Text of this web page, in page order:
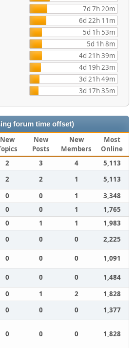
7d 7h 20m
6d 22h 11m
5d 1h 53m
5d 1h 8m
4d 21h 39m
4d 19h 23m
3d 21h 49m
3d 17h 35m
forum time offset)
New
New
Posts
New
Members
Most
Online
2 3 4
5,113
2 2 1
5,113
0 0 1
3,348
0 0 1
1,765
0 1 1
1,983
0 0 0
2,225
0 0 0
1,091
0 0 0
1,484
0 1 2
1,828
0 0 0 1,377
0 0 0 1,828